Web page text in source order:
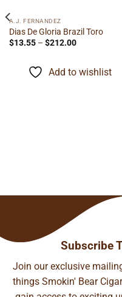
A.J. FERNANDEZ
Dias De Gloria Brazil Toro
$13.55 – $212.00Price
through
$212.00
Add to wishlist
Subscribe
Join our exclusive
things Smokin' Bear